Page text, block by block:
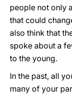
people not only
that could
also think that
spoke about a
to the young.
In the past, all
many of your